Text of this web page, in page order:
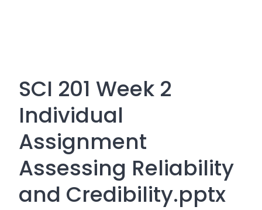
SCI 201 Week 2
Individual
Assignment
Assessing Reliability
and Credibility.pptx